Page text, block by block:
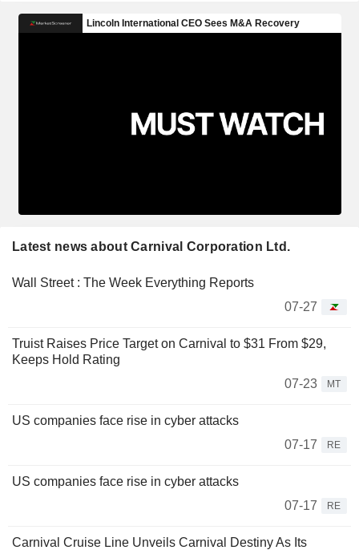
Latest news about Carnival Corporation Ltd.
Wall Street : The Week Everything Reports
07-27
Truist Raises Price Target on Carnival to $31 From $29,
Keeps Hold Rating
07-23
MT
US companies face rise in cyber attacks
07-17
RE
US companies face rise in cyber attacks
07-17
RE
Carnival Cruise Line Unveils Carnival Destiny As Its